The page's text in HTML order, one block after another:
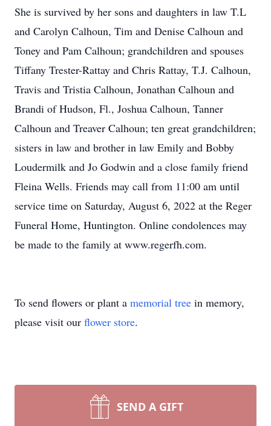
She is survived by her sons and daughters in law T.L
and Carolyn Calhoun, Tim and Denise Calhoun and
Toney and Pam Calhoun; grandchildren and spouses
Tiffany Trester-Rattay and Chris Rattay, T.J. Calhoun,
Travis and Tristia Calhoun, Jonathan Calhoun and
Brandi of Hudson, Fl., Joshua Calhoun, Tanner
Calhoun and Treaver Calhoun; ten great grandchildren;
sisters in law and brother in law Emily and Bobby
Loudermilk and Jo Godwin and a close family friend
Fleina Wells. Friends may call from 11:00 am until
service time on Saturday, August 6, 2022 at the Reger
Funeral Home, Huntington. Online condolences may
be made to the family at www.regerfh.com.
To send flowers or plant a memorial tree in memory,
please visit our flower store.
SEND A GIFT